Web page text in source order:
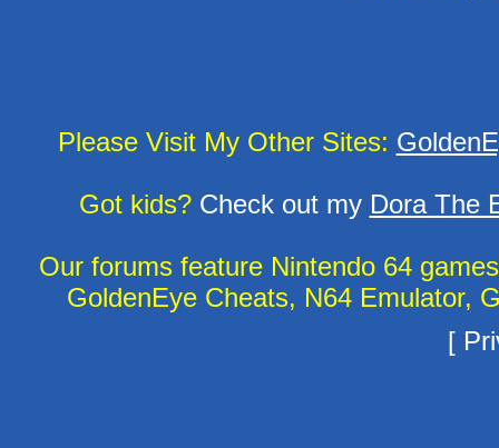
Please Visit My Other Sites:
Got kids?Check out my Dora The
Our forums feature Nintendo 64
GoldenEye Cheats, N64 Emulator,
[